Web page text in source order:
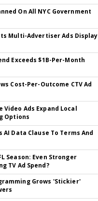
On All NYC Government
Multi-Advertiser Ads Display
Exceeds $1B-Per-Month
Cost-Per-Outcome CTV Ad
Video Ads Expand Local
Options
Data Clause To Terms And
Season: Even Stronger
TV Ad Spend?
Grows 'Stickier'